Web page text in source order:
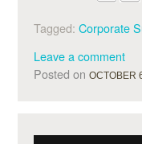
Tagged: Corporate
Leave a comment
Posted on OCTOBER